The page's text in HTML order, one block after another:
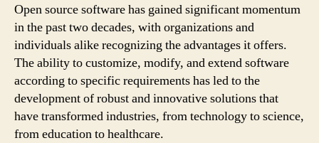
Open source software has gained significant momentum
in the past two decades, with organizations and
individuals alike recognizing the advantages it offers.
The ability to customize, modify, and extend software
according to specific requirements has led to the
development of robust and innovative solutions that
have transformed industries, from technology to science,
from education to healthcare.